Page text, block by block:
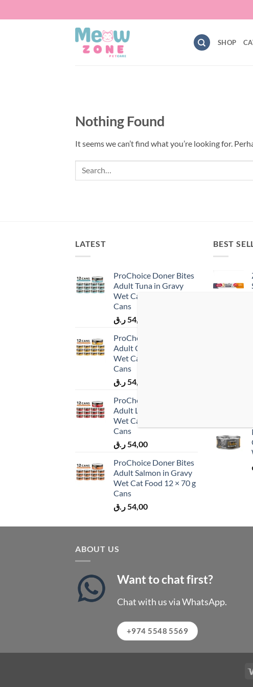
to
SHOP
Nothing Found
It seems we can’t find what you’re looking for.
LATEST
ProChoice Doner Bites
Adult Tuna in Gravy
Wet Cat Food 12 × 70 g
Cans
54,00ر.ق
ProChoice Doner Bites
Adult Chicken in Gravy
Wet Cat Food 12 × 70 g
Cans
54,00ر.ق
ProChoice Doner Bites
Adult Lamb in Gravy
Wet Cat Food 12 × 70 g
Cans
54,00ر.ق
ProChoice Doner Bites
Adult Salmon in Gravy
Wet Cat Food 12 × 70 g
Cans
54,00ر.ق
BEST
ABOUT US
Want to chat first?
Chat with us via WhatsApp.
+974 5548 5569